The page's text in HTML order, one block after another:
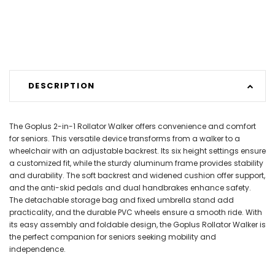
DESCRIPTION
The Goplus 2-in-1 Rollator Walker offers convenience and comfort
for seniors. This versatile device transforms from a walker to a
wheelchair with an adjustable backrest. Its six height settings ensure
a customized fit, while the sturdy aluminum frame provides stability
and durability. The soft backrest and widened cushion offer support,
and the anti-skid pedals and dual handbrakes enhance safety.
The detachable storage bag and fixed umbrella stand add
practicality, and the durable PVC wheels ensure a smooth ride. With
its easy assembly and foldable design, the Goplus Rollator Walker is
the perfect companion for seniors seeking mobility and
independence.